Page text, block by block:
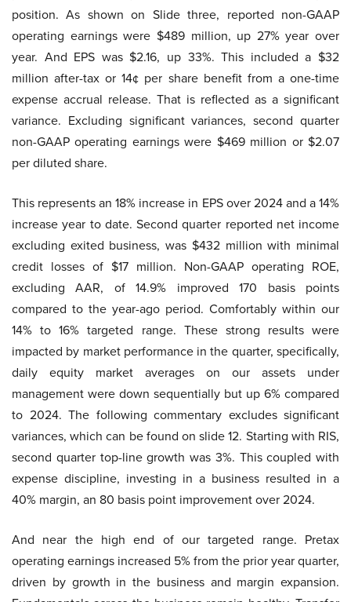
position. As shown on Slide three, reported non-GAAP
operating earnings were $489 million, up 27% year over
year. And EPS was $2.16, up 33%. This included a $32
million after-tax or 14¢ per share benefit from a one-time
expense accrual release. That is reflected as a significant
variance. Excluding significant variances, second quarter
non-GAAP operating earnings were $469 million or $2.07
per diluted share.
This represents an 18% increase in EPS over 2024 and a 14%
increase year to date. Second quarter reported net income
excluding exited business, was $432 million with minimal
credit losses of $17 million. Non-GAAP operating ROE,
excluding AAR, of 14.9% improved 170 basis points
compared to the year-ago period. Comfortably within our
14% to 16% targeted range. These strong results were
impacted by market performance in the quarter, specifically,
daily equity market averages on our assets under
management were down sequentially but up 6% compared
to 2024. The following commentary excludes significant
variances, which can be found on slide 12. Starting with RIS,
second quarter top-line growth was 3%. This coupled with
expense discipline, investing in a business resulted in a
40% margin, an 80 basis point improvement over 2024.
And near the high end of our targeted range. Pretax
operating earnings increased 5% from the prior year quarter,
driven by growth in the business and margin expansion.